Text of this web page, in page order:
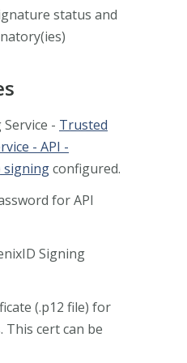
status and
- Trusted
- API -
signingconfigured.
for API
Signing
(.p12 file) for
cert can be